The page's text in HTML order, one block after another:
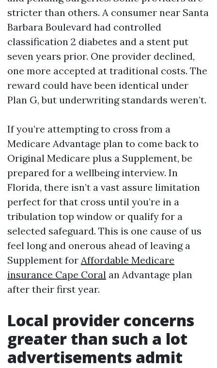
stricter than others. A consumer near Santa
Barbara Boulevard had controlled
classification 2 diabetes and a stent put
seven years prior. One provider declined,
one more accepted at traditional costs. The
reward could have been identical under
Plan G, but underwriting standards weren’t.
If you’re attempting to cross from a
Medicare Advantage plan to come back to
Original Medicare plus a Supplement, be
prepared for a wellbeing interview. In
Florida, there isn’t a vast assure limitation
perfect for that cross until you’re in a
tribulation top window or qualify for a
selected safeguard. This is one cause of us
feel long and onerous ahead of leaving a
Supplement for Affordable Medicare
insurance Cape Coral an Advantage plan
after their first year.
Local provider concerns
greater than such a lot
advertisements admit